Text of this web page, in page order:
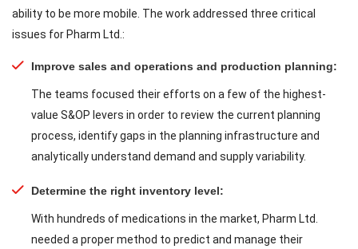
ability to be more mobile. The work addressed three critical
issues for Pharm Ltd.:
Improve sales and operations and production planning:
The teams focused their efforts on a few of the highest-
value S&OP levers in order to review the current planning
process, identify gaps in the planning infrastructure and
analytically understand demand and supply variability.
Determine the right inventory level:
With hundreds of medications in the market, Pharm Ltd.
needed a proper method to predict and manage their